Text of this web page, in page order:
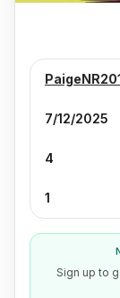
7/12/2025
4
1
Sign up to